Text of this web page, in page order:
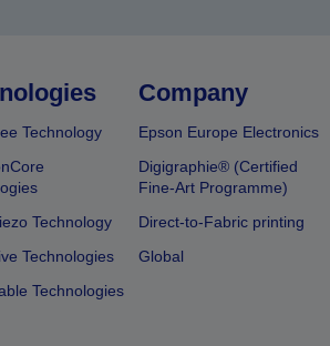
Technology
Technology
Technologies
Technologies
Company
Epson Europe Electronics
Digigraphie® (Certified
Fine-Art Programme)
Direct-to-Fabric printing
Global